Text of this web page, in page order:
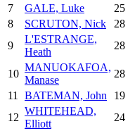
7
GALE, Luke 25
8
SCRUTON, Nick 28
9
L'ESTRANGE,
Heath
28
10
MANUOKAFOA,
Manase
28
11
BATEMAN, John 19
12
WHITEHEAD,
Elliott
24